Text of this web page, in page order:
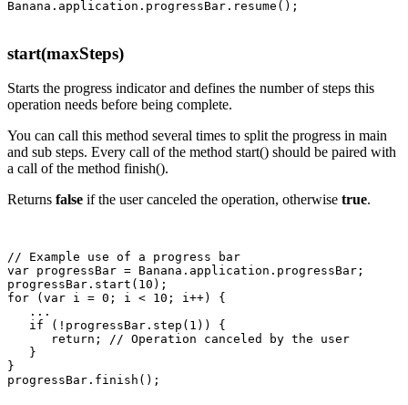
start(maxSteps)
Starts the progress indicator and defines the number of steps this
operation needs before being complete.
You can call this method several times to split the progress in main
and sub steps. Every call of the method start() should be paired with
a call of the method finish().
Returns false if the user canceled the operation, otherwise true.
// Example use of a progress bar
var progressBar = Banana.application.progressBar;
progressBar.start(10);
for (var i = 0; i < 10; i++) {
   ...
   if (!progressBar.step(1)) {
      return; // Operation canceled by the user
   }
}